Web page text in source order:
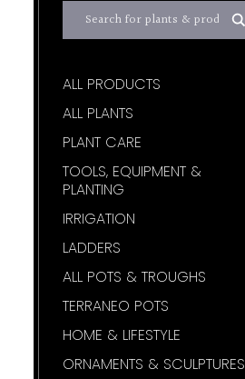
ALL PRODUCTS
ALL PLANTS
PLANT CARE
TOOLS, EQUIPMENT &
PLANTING
IRRIGATION
LADDERS
ALL POTS & TROUGHS
TERRANEO POTS
HOME & LIFESTYLE
ORNAMENTS & SCULPTURES